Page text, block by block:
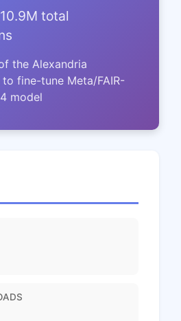
total
the Alexandria
fine-tune Meta/FAIR-
model